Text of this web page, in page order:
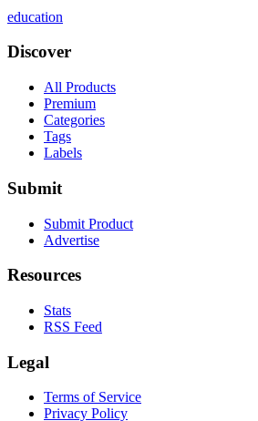
education
Discover
All Products
Premium
Categories
Tags
Labels
Submit
Submit Product
Advertise
Resources
Stats
RSS Feed
Legal
Terms of Service
Privacy Policy